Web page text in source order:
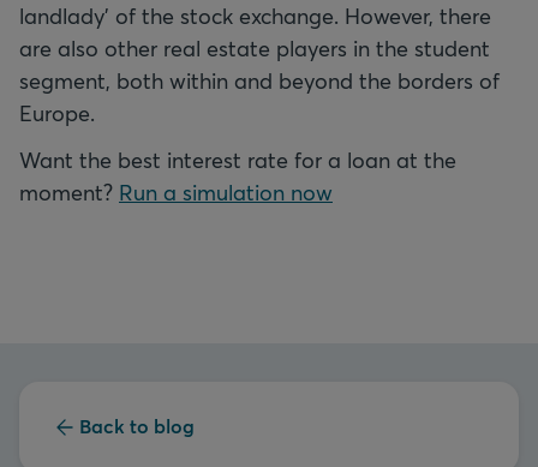
landlady' of the stock exchange. However, there
are also other real estate players in the student
segment, both within and beyond the borders of
Europe.
Want the best interest rate for a loan at the
moment? Run a simulation now
Back to blog